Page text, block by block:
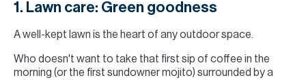
1. Lawn care: Green goodness
A well-kept lawn is the heart of any outdoor space.
Who doesn't want to take that first sip of coffee in the
morning (or the first sundowner mojito) surrounded by a